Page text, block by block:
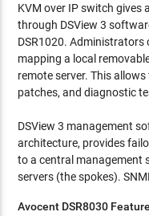
KVM over IP switch
through DSView 3
DSR1020.
mapping a local
remote server. This
patches, and diagnostic
DSView 3 management
architecture, provides
to a central management
servers (the spokes).
Avocent DSR8030